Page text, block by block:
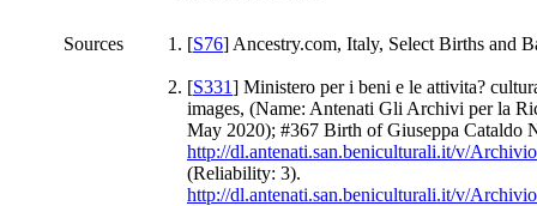
Sources [S76] Ancestry.com, Italy, Select Births and
[S331] Ministero per i beni e le attivita?
images, (Name: Antenati Gli Archivi per la
May 2020); #367 Birth of Giuseppa Cataldo
http://dl.antenati.san.beniculturali.it/v/
(Reliability: 3).
http://dl.antenati.san.beniculturali.it/v/